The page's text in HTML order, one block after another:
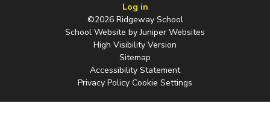
Log in
©2026 Ridgeway School
School Website byJuniper Websites
High Visibility Version
Sitemap
Accessibility Statement
Privacy Policy Cookie Settings